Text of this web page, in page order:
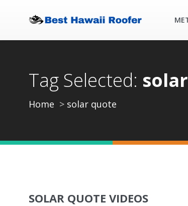
Tag Selected:
Home solar quote
SOLAR QUOTE VIDEOS